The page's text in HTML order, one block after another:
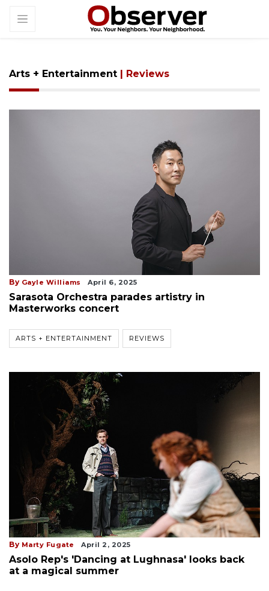
Arts + Entertainment | Reviews
By Gayle Williams April 6, 2025
Sarasota Orchestra parades artistry in
Masterworks concert
ARTS + ENTERTAINMENT REVIEWS
By Marty Fugate April 2, 2025
Asolo Rep's 'Dancing at Lughnasa' looks back
at a magical summer